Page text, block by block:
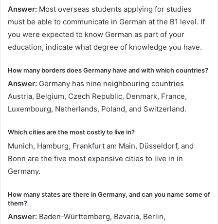
Answer: Most overseas students applying for studies
must be able to communicate in German at the B1 level. If
you were expected to know German as part of your
education, indicate what degree of knowledge you have.
How many borders does Germany have and with which countries?
Answer: Germany has nine neighbouring countries
Austria, Belgium, Czech Republic, Denmark, France,
Luxembourg, Netherlands, Poland, and Switzerland.
Which cities are the most costly to live in?
Munich, Hamburg, Frankfurt am Main, Düsseldorf, and
Bonn are the five most expensive cities to live in in
Germany.
How many states are there in Germany, and can you name some of
them?
Answer: Baden-Württemberg, Bavaria, Berlin,